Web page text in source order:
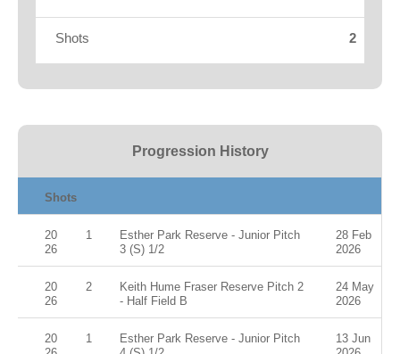
Shots 2
Progression History
Shots
20
26
1
Esther Park Reserve - Junior Pitch
3 (S) 1/2
28 Feb
2026
20
26
2
Keith Hume Fraser Reserve Pitch 2
- Half Field B
24 May
2026
20
1
Esther Park Reserve - Junior Pitch
13 Jun